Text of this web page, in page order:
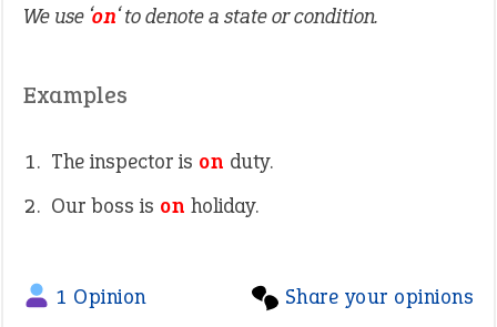
We use ‘on‘ to denote a state or condition.
Examples
The inspector is on duty.
Our boss is on holiday.
Share your opinions
1 Opinion